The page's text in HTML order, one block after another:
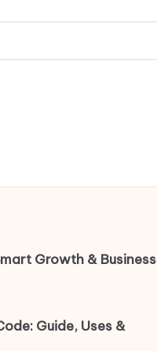
Growth & Business
Guide, Uses &